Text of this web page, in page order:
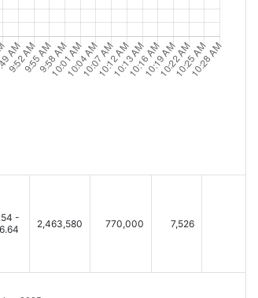
-
2,463,580 770,000 7,526